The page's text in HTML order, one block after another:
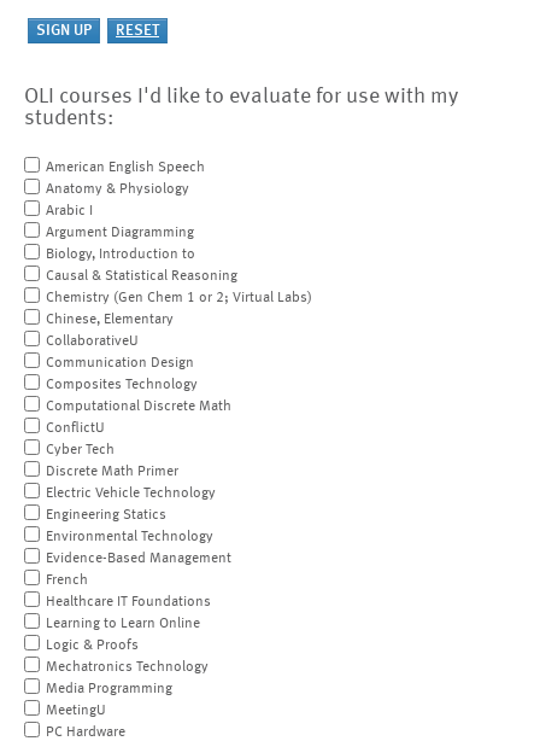
OLI courses I'd like to evaluate for use with my
students:
American English Speech
Anatomy & Physiology
Arabic I
Argument Diagramming
Biology, Introduction to
Causal & Statistical Reasoning
Chemistry (Gen Chem 1 or 2; Virtual Labs)
Chinese, Elementary
CollaborativeU
Communication Design
Composites Technology
Computational Discrete Math
ConflictU
Cyber Tech
Discrete Math Primer
Electric Vehicle Technology
Engineering Statics
Environmental Technology
Evidence-Based Management
French
Healthcare IT Foundations
Learning to Learn Online
Logic & Proofs
Mechatronics Technology
Media Programming
MeetingU
PC Hardware